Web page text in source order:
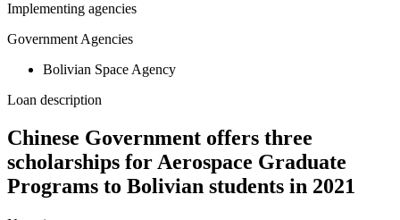
Implementing agencies
Government Agencies
Bolivian Space Agency
Loan description
Chinese Government offers three
scholarships for Aerospace Graduate
Programs to Bolivian students in 2021